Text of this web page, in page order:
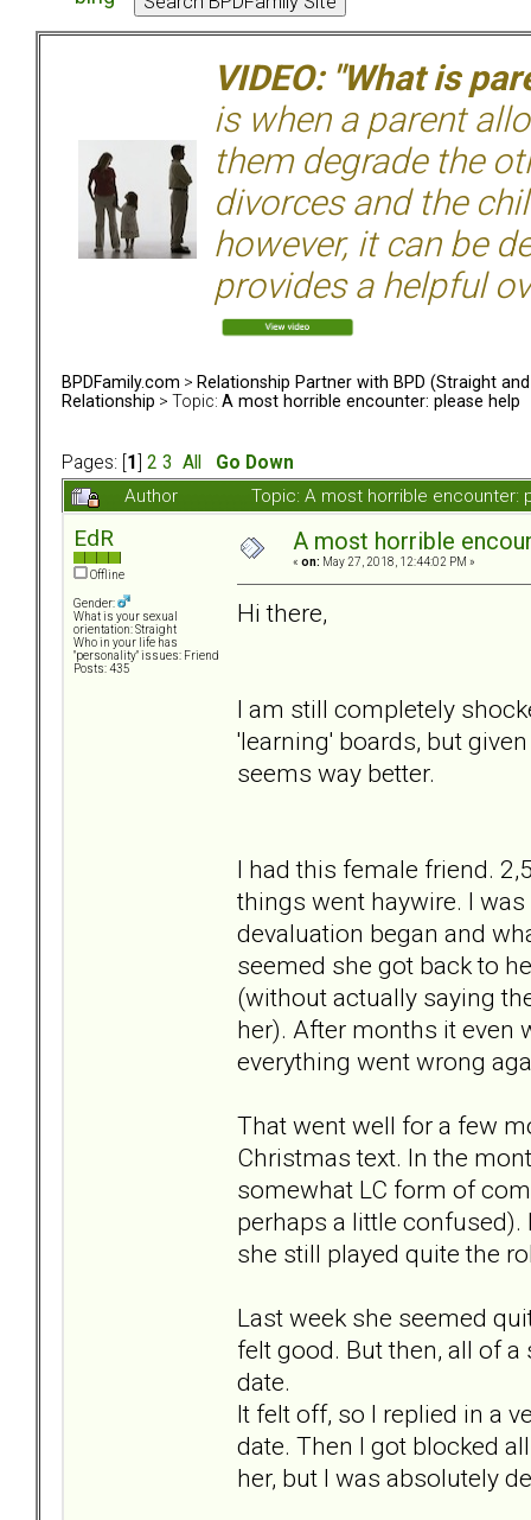
VIDEO: "What is
is when a parent
them degrade the
divorces and the
however, it can be
provides a helpful
BPDFamily.com > Relationship Partner with BPD (Straight and
Relationship > Topic: A most horrible encounter: please help
Pages: [ 1 2 3 All
Go Down
Author
Topic: A most horrible
EdR
Offline
Gender:
What is your sexual
orientation: Straight
Who in your life has
"personality" issues: Friend
Posts: 435
A most horrible
« on: May 27, 2018, 12:44:02 PM »
Hi there,
I am still completely
'learning' boards, but
seems way better.
I had this female friend.
things went haywire. I
devaluation began and
seemed she got back to
(without actually saying
her). After months it even
everything went wrong
That went well for a few
Christmas text. In the
somewhat LC form of
perhaps a little
she still played quite the
Last week she seemed
felt good. But then, all of
date.
It felt off, so I replied in a
date. Then I got blocked
her, but I was absolutely